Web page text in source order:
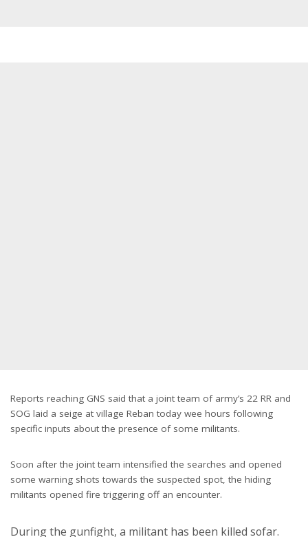
Reports reaching GNS said that a joint team of army’s 22 RR and
SOG laid a seige at village Reban today wee hours following
specific inputs about the presence of some militants.
Soon after the joint team intensified the searches and opened
some warning shots towards the suspected spot, the hiding
militants opened fire triggering off an encounter.
During the gunfight, a militant has been killed sofar.